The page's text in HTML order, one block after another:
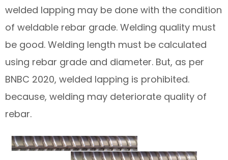
welded lapping may be done with the condition
of weldable rebar grade. Welding quality must
be good. Welding length must be calculated
using rebar grade and diameter. But, as per
BNBC 2020, welded lapping is prohibited.
because, welding may deteriorate quality of
rebar.